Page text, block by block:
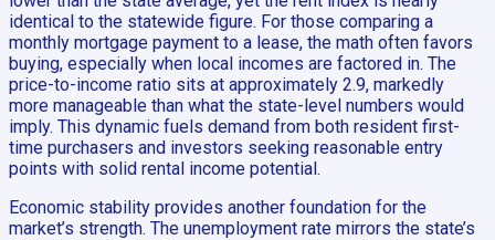
identical to the statewide figure. For those comparing a
monthly mortgage payment to a lease, the math often favors
buying, especially when local incomes are factored in. The
price-to-income ratio sits at approximately 2.9, markedly
more manageable than what the state-level numbers would
imply. This dynamic fuels demand from both resident first-
time purchasers and investors seeking reasonable entry
points with solid rental income potential.
Economic stability provides another foundation for the
market’s strength. The unemployment rate mirrors the state’s